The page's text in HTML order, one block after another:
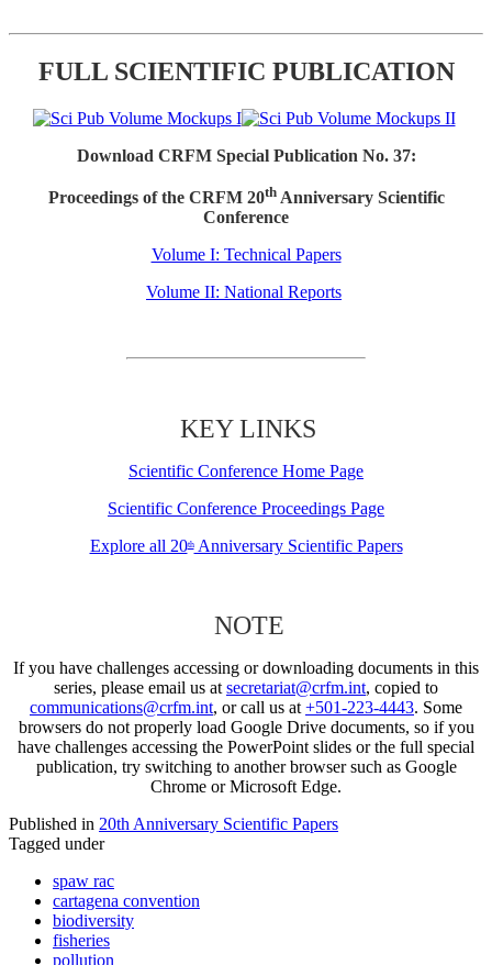
FULL SCIENTIFIC PUBLICATION
Download CRFM Special Publication No. 37:
Proceedings of the CRFM 20thAnniversary Scientific
Conference
Volume I: Technical Papers
Volume II: National Reports
KEY LINKS
Scientific Conference Home Page
Scientific Conference Proceedings Page
Explore all 20thAnniversary Scientific Papers
NOTE
If you have challenges accessing or downloading documents in this
series, please email us at secretariat@crfm.int, copied to
communications@crfm.int, or call us at +501-223-4443. Some
browsers do not properly load Google Drive documents, so if you
have challenges accessing the PowerPoint slides or the full special
publication, try switching to another browser such as Google
Chrome or Microsoft Edge.
Published in 20th Anniversary Scientific Papers
Tagged under
spaw rac
cartagena convention
biodiversity
fisheries
pollution